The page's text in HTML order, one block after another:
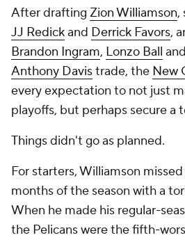
After drafting Zion Williamson,
JJ Redickand Derrick Favors,
Brandon Ingram, Lonzo Ball and
Anthony Davistrade, the New
every expectation to not just
playoffs, but perhaps secure a
Things didn't go as planned.
For starters, Williamson
months of the season with a
When he made his regular-
the Pelicans were the fifth-